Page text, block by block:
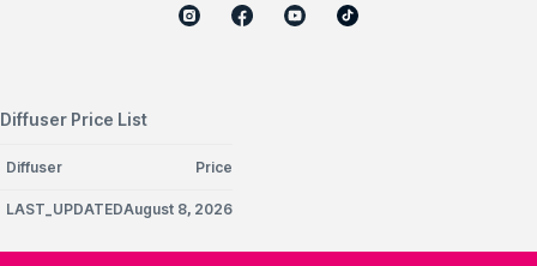
Diffuser Price List
Diffuser Price
LAST_UPDATEDAugust 8, 2026